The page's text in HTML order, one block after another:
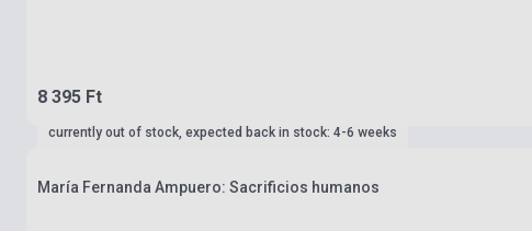
8 395 Ft
currently out of stock, expected back in stock: 4-6 weeks
María Fernanda Ampuero: Sacrificios humanos